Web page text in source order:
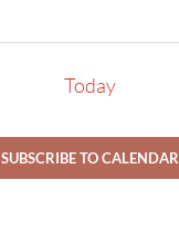
Today
SUBSCRIBE TO CALENDAR